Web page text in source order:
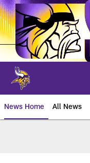
Skip
to
main
content
News Home All News